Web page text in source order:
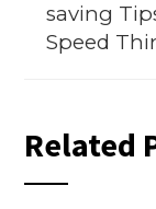
saving
Speed
Related